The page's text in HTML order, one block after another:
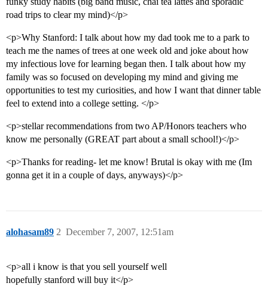
road trips to clear my mind)</p>
<p>Why Stanford: I talk about how my dad took me to a park to
teach me the names of trees at one week old and joke about how
my infectious love for learning began then. I talk about how my
family was so focused on developing my mind and giving me
opportunities to test my curiosities, and how I want that dinner table
feel to extend into a college setting. </p>
<p>stellar recommendations from two AP/Honors teachers who
know me personally (GREAT part about a small school!)</p>
<p>Thanks for reading- let me know! Brutal is okay with me (Im
gonna get it in a couple of days, anyways)</p>
alohasam89 December 7, 2007, 12:51am
2
<p>all i know is that you sell yourself well
hopefully stanford will buy it</p>